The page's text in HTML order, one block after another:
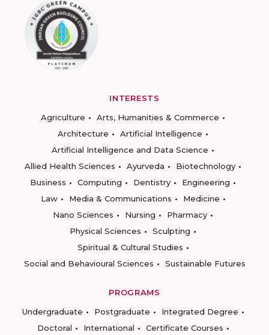
INTERESTS
Agriculture
Arts, Humanities & Commerce
Architecture
Artificial Intelligence
Artificial Intelligence and Data Science
Allied Health Sciences
Ayurveda
Biotechnology
Business
Computing Dentistry
Engineering
Law
Media & Communications
Medicine
Nano Sciences
Nursing
Pharmacy
Physical Sciences
Sculpting
Spiritual & Cultural Studies
Social and Behavioural Sciences
Sustainable Futures
PROGRAMS
Undergraduate
Postgraduate
Integrated Degree
Doctoral
International
Certificate Courses